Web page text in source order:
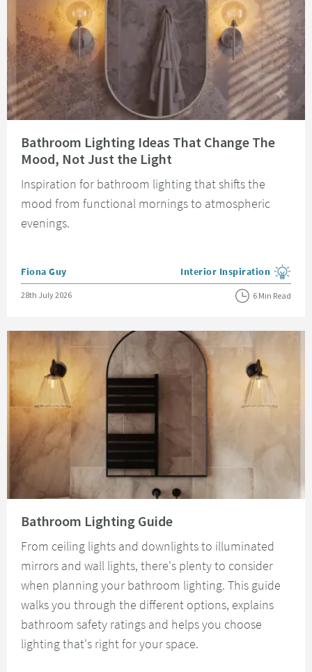
Bathroom Lighting Ideas That Change The
Mood, Not Just the Light
Inspiration for bathroom lighting that shifts the
mood from functional mornings to atmospheric
evenings.
Posted by
Fiona Guy View more blog posts in the
Interior Inspiration
Posted on
28th July 2026 6 Min Read
Bathroom Lighting Guide
From ceiling lights and downlights to illuminated
mirrors and wall lights, there's plenty to consider
when planning your bathroom lighting. This guide
walks you through the different options, explains
bathroom safety ratings and helps you choose
lighting that's right for your space.